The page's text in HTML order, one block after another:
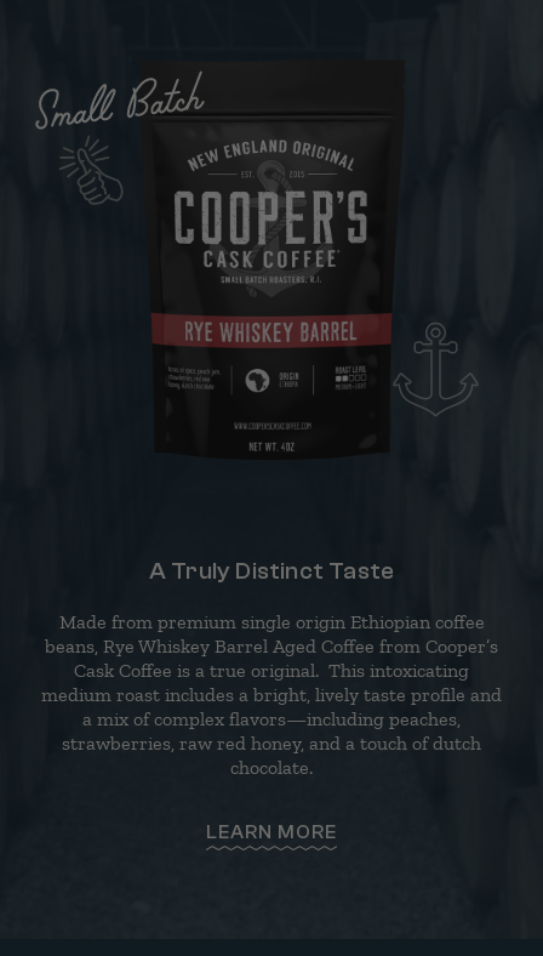
A Truly Distinct Taste
Made from premium single origin Ethiopian coffee
beans, Rye Whiskey Barrel Aged Coffee from Cooper’s
Cask Coffee is a true original. This intoxicating
medium roast includes a bright, lively taste profile and
a mix of complex flavors—including peaches,
strawberries, raw red honey, and a touch of dutch
chocolate.
LEARN MORE